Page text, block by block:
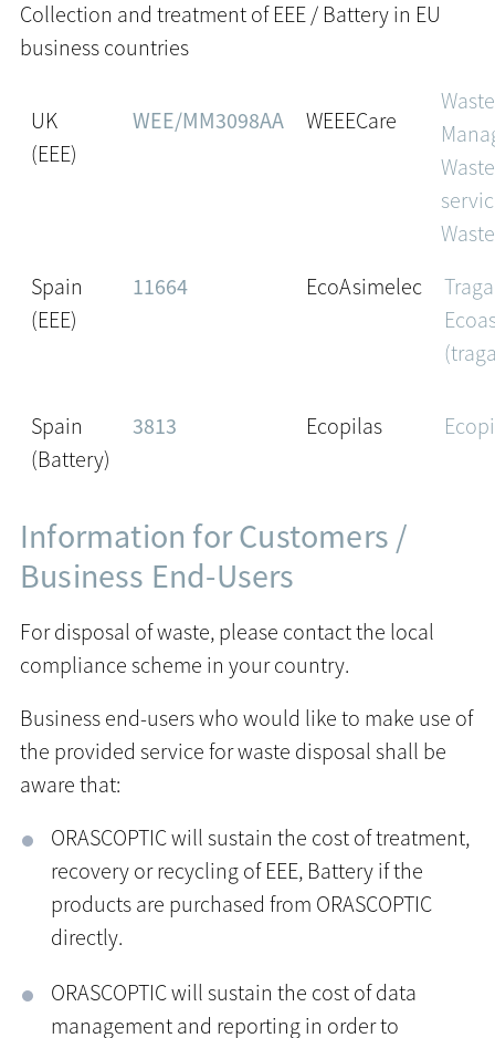
Collection and treatment of EEE / Battery in EU
business countries
UK
(EEE)
WEE/MM3098AA WEEECare
Waste
Spain
(EEE)
11664 EcoAsimelec
Spain
(Battery)
3813 Ecopilas
Information for Customers /
Business End-Users
For disposal of waste, please contact the local
compliance scheme in your country.
Business end-users who would like to make use of
the provided service for waste disposal shall be
aware that:
ORASCOPTIC will sustain the cost of treatment,
recovery or recycling of EEE, Battery if the
products are purchased from ORASCOPTIC
directly.
ORASCOPTIC will sustain the cost of data
management and reporting in order to